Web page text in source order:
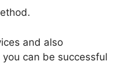
and also
can be successful